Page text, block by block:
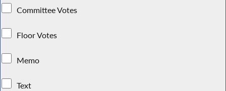
Committee Votes
Floor Votes
Memo
Text